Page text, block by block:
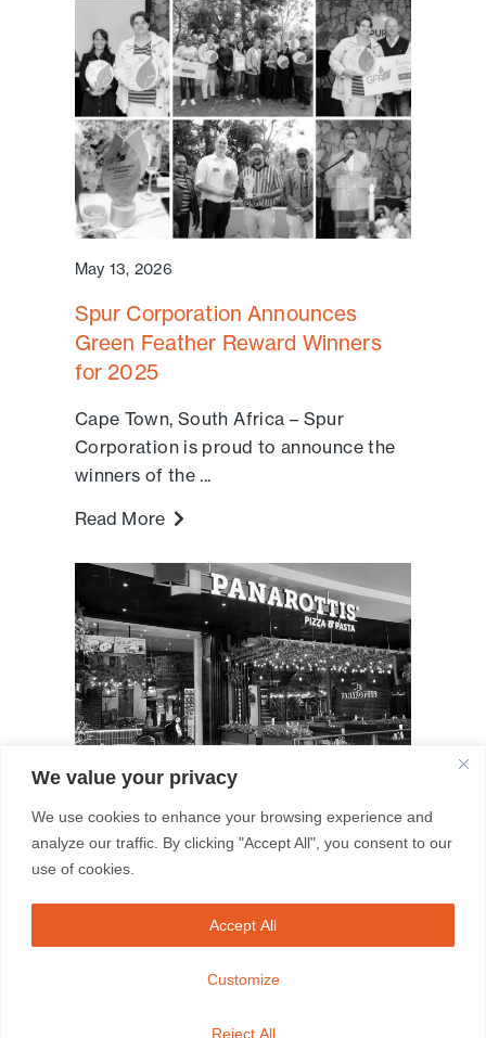
We value your privacy
We use cookies to enhance your browsing experience and
analyze our traffic. By clicking "Accept All", you consent to our
use of cookies.
Customize
Reject All
Accept All
May 13, 2026
Spur Corporation Announces
Green Feather Reward Winners
for 2025
Cape Town, South Africa – Spur
Corporation is proud to announce the
winners of the ...
Read More
May 8, 2026
South Africa’s favourite Italian
family restaurant celebrates its
100th restaurant in Empangeni
EMPANGENI, KWAZULU-NATAL (06